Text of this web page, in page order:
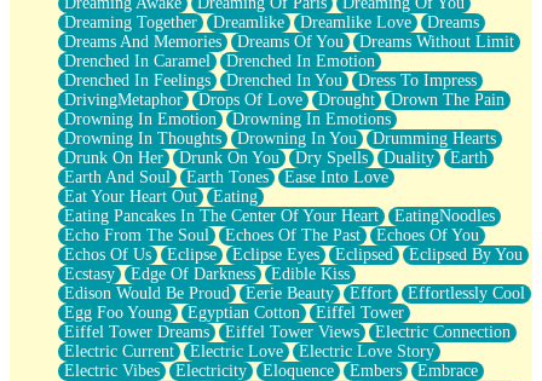
Brown Skinned Vase
Goldfish
Ghosts
Not All Jokes
Love's a Rose
Bowl of Noodles
Cheap Spatula
Moon Swallows Sun
Moth in the Dark
Howl in the Night
Under my Skin
Glass of Whiskey
Well Built Home
A Sip of Water
Dreaming Together
Dreamlike Dreamlike Love
Dreams
Dreams And Memories
Dreams Of You
Dreams Without Limit
Drenched In Caramel
Drenched In Emotion
Drenched In Feelings
Drenched In You
Dress To Impress
DrivingMetaphor
Drops Of Love Drought
Drown The Pain
Drowning In Emotion
Drowning In Emotions
Drowning In Thoughts
Drowning In You
Drumming Hearts
Drunk On Her
Drunk On You Dry Spells Duality
Earth
Earth And Soul
Earth Tones
Ease Into Love
Eat Your Heart Out
Eating
Eating Pancakes In The Center Of Your Heart
EatingNoodles
Echo From The Soul
Echoes Of The Past
Echoes Of You
Echos Of Us
Eclipse Eclipse Eyes Eclipsed
Eclipsed By You
Ecstasy
Edge Of Darkness
Edible Kiss
Edison Would Be Proud
Eerie Beauty Effort
Effortlessly Cool
Egg Foo Young
Egyptian Cotton
Eiffel Tower
Eiffel Tower Dreams
Eiffel Tower Views
Electric Connection
Electric Current
Electric Love
Electric Love Story
Electric Vibes
Electricity Eloquence Embers
Embrace